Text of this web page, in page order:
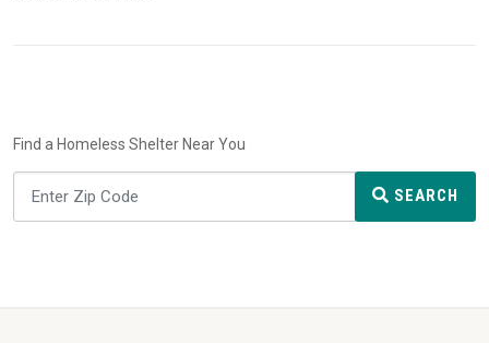
Find a Homeless Shelter Near You
SEARCH